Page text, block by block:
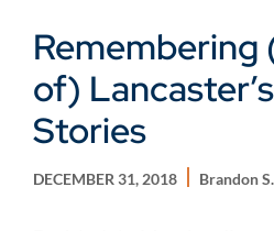
Remembering
of)
Stories
DECEMBER 31, 2018 Brandon